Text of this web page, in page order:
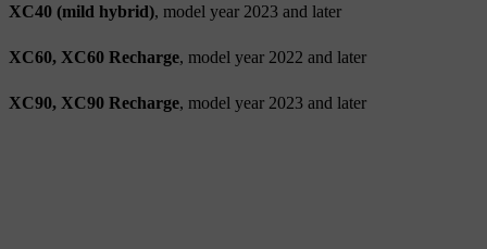
XC40 (mild hybrid), model year 2023 and later
XC60, XC60 Recharge, model year 2022 and later
XC90, XC90 Recharge, model year 2023 and later